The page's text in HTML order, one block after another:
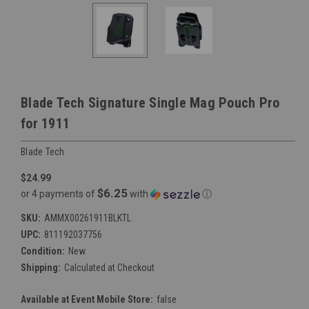
Blade Tech Signature Single Mag Pouch Pro
for 1911
Blade Tech
$24.99
or 4 payments of $6.25with ⓘ
SKU: AMMX00261911BLKTL
UPC: 811192037756
Condition: New
Shipping: Calculated at Checkout
Available at Event Mobile Store: false